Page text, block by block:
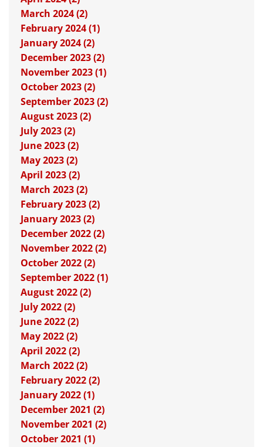
March 2024 (2)
February 2024 (1)
January 2024 (2)
December 2023 (2)
November 2023 (1)
October 2023 (2)
September 2023 (2)
August 2023 (2)
July 2023 (2)
June 2023 (2)
May 2023 (2)
April 2023 (2)
March 2023 (2)
February 2023 (2)
January 2023 (2)
December 2022 (2)
November 2022 (2)
October 2022 (2)
September 2022 (1)
August 2022 (2)
July 2022 (2)
June 2022 (2)
May 2022 (2)
April 2022 (2)
March 2022 (2)
February 2022 (2)
January 2022 (1)
December 2021 (2)
November 2021 (2)
October 2021 (1)